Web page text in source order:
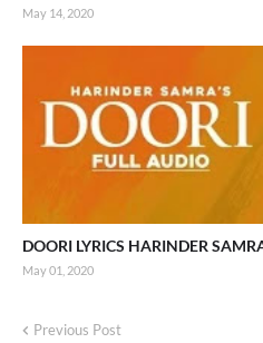
May 14, 2020
DOORI LYRICS HARINDER
May 01, 2020
Previous Post